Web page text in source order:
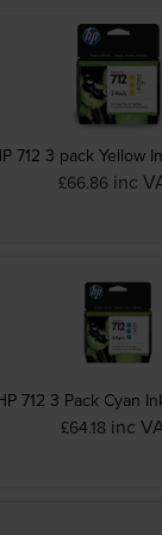
712 3 pack Yellow
£66.86 inc
712 3 Pack Cyan
£64.18 inc